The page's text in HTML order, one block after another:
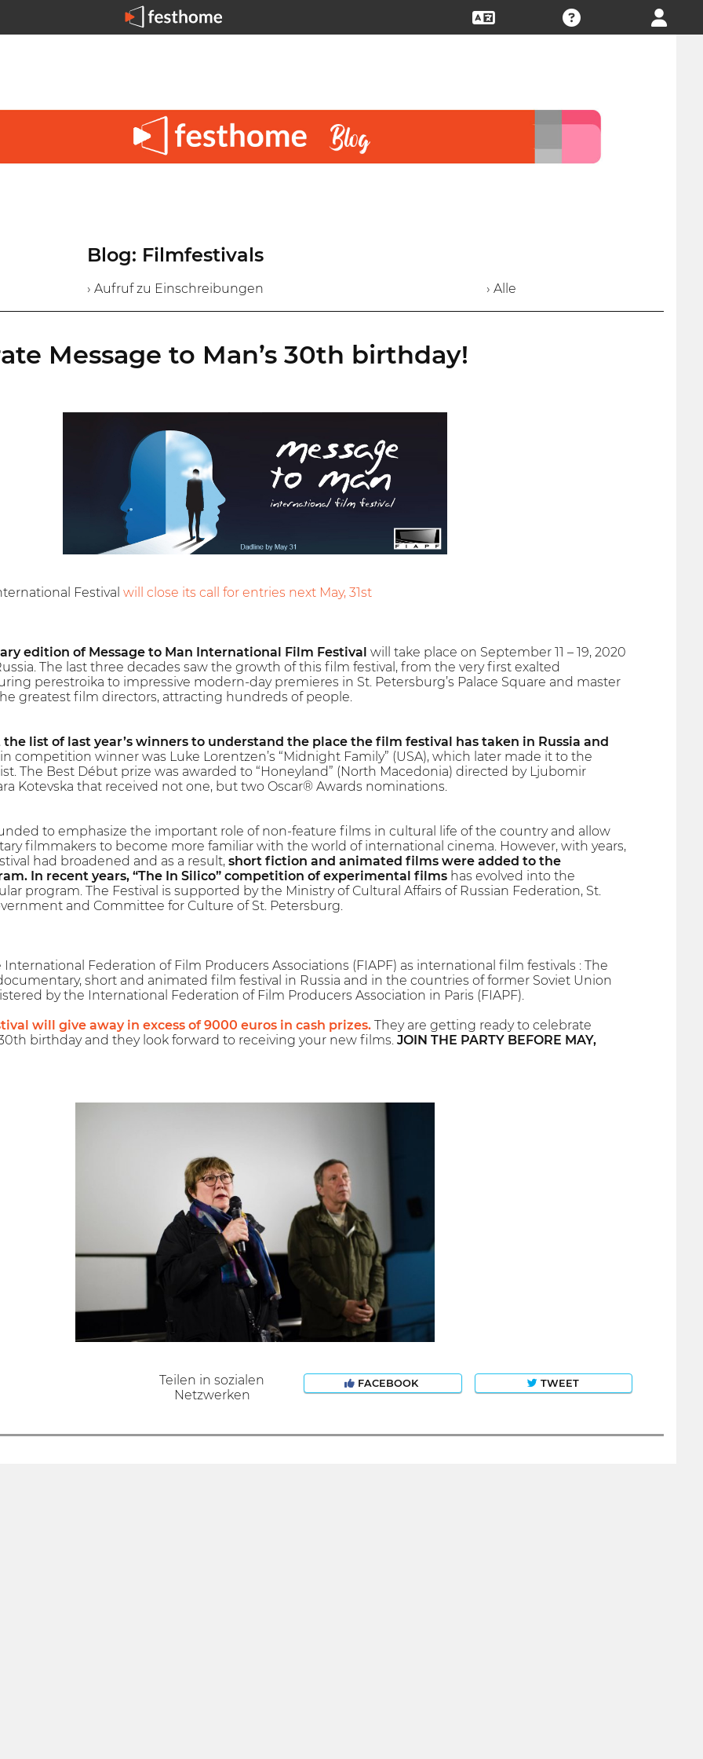
Blog: Filmfestivals
› Aufruf zu Einschreibungen › Alle
Message to Man’s 30th birthday!
Festival will close its call for entries next May, 31st
edition of Message to Man International Film Festival will take place on September 11 – 19, 2020
The last three decades saw the growth of this film festival, from the very first exalted
perestroika to impressive modern-day premieres in St. Petersburg’s Palace Square and master
greatest film directors, attracting hundreds of people.
list of last year’s winners to understand the place the film festival has taken in Russia and
competition winner was Luke Lorentzen’s “Midnight Family” (USA), which later made it to the
The Best Début prize was awarded to “Honeyland” (North Macedonia) directed by Ljubomir
Kotevska that received not one, but two Oscar® Awards nominations.
to emphasize the important role of non-feature films in cultural life of the country and allow
filmmakers to become more familiar with the world of international cinema. However, with years,
had broadened and as a result, short fiction and animated films were added to the
In recent years, “The In Silico” competition of experimental filmshas evolved into the
program. The Festival is supported by the Ministry of Cultural Affairs of Russian Federation, St.
and Committee for Culture of St. Petersburg.
Federation of Film Producers Associations (FIAPF) as international film festivals : The
short and animated film festival in Russia and in the countries of former Soviet Union
by the International Federation of Film Producers Association in Paris (FIAPF).
will give away in excess of 9000 euros in cash prizes.They are getting ready to celebrate
birthday and they look forward to receiving your new films. JOIN THE PARTY BEFORE MAY,
Teilen in sozialen
Netzwerken
FACEBOOK TWEET